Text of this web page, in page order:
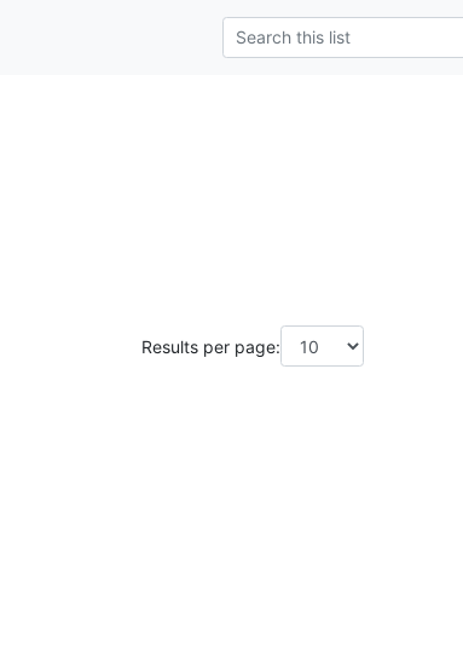
Results per page: